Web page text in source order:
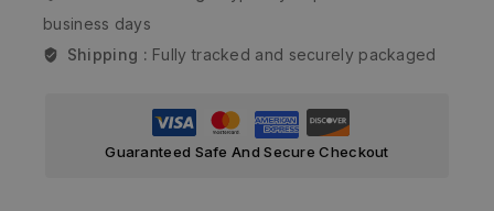
business days
Shipping : Fully tracked and securely packaged
Guaranteed Safe And Secure Checkout